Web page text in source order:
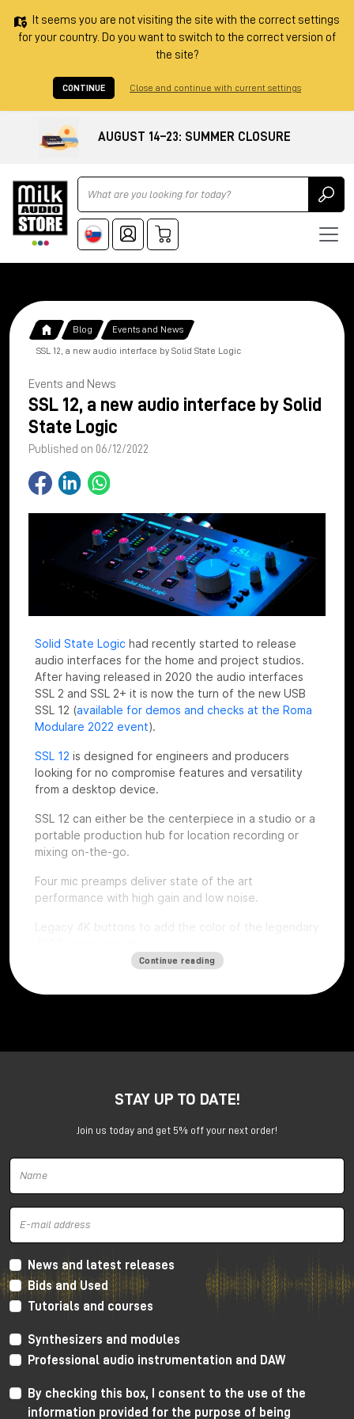
It seems you are not visiting the site with the correct settings
for your country. Do you want to switch to the correct version of
the site?
CONTINUE Close and continue with current settings
AUGUST 14–23: SUMMER CLOSURE
Ricerca
Blog Events and News
SSL 12, a new audio interface by Solid State Logic
Events and News
SSL 12, a new audio interface by Solid
State Logic
Published on 06/12/2022
Solid State Logic had recently started to release
audio interfaces for the home and project studios.
After having released in 2020 the audio interfaces
SSL 2 and SSL 2+ it is now the turn of the new USB
SSL 12 (available for demos and checks at the Roma
Modulare 2022 event).
SSL 12 is designed for engineers and producers
looking for no compromise features and versatility
from a desktop device.
SSL 12 can either be the centerpiece in a studio or a
portable production hub for location recording or
mixing on-the-go.
Four mic preamps deliver state of the art
performance with high gain and low noise.
Legacy 4K buttons to add the color of the legendary
Top notch dynamic range thanks to the installed
Solid State Logic SSL 12 interface
SSL 12 has a number of professional functions usually
available on high level rack mount devices.
talkback mic and an incredibly powerful cue mixer
(capable to create up to 4 independent mixes at
Continue reading
STAY UP TO DATE!
Join us today and get 5% off your next order!
News and latest releases
Bids and Used
Tutorials and courses
Synthesizers and modules
Professional audio instrumentation and DAW
By checking this box, I consent to the use of the
information provided for the purpose of being